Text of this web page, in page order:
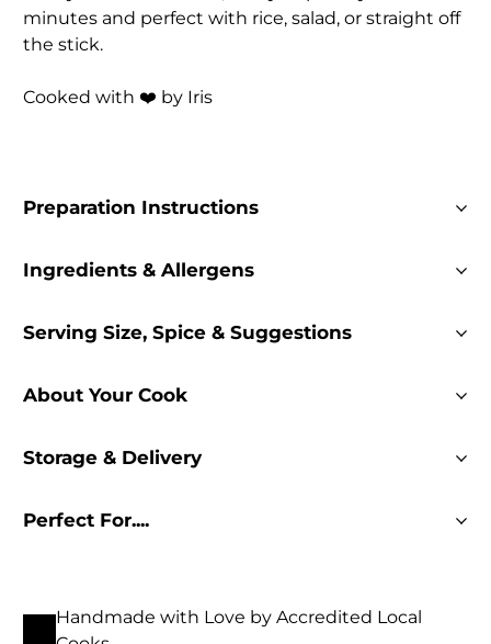
minutes and perfect with rice, salad, or straight off
the stick.
Cooked with ❤️ by Iris
Preparation Instructions
Ingredients & Allergens
Serving Size, Spice & Suggestions
About Your Cook
Storage & Delivery
Perfect For....
Handmade with Love by Accredited Local